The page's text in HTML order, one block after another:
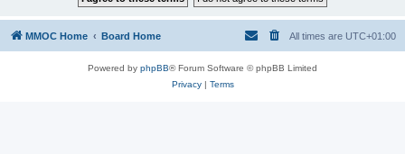
MMOC Home Board Home All times are UTC+01:00
Powered by phpBB® Forum Software © phpBB Limited
Privacy| Terms